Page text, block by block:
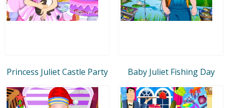
Princess Juliet Castle Party Baby Juliet Fishing Day